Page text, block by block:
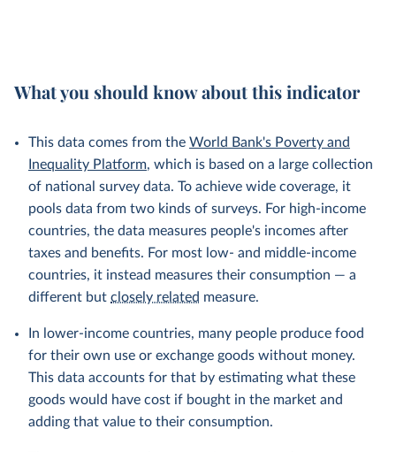
What you should know about this indicator
This data comes from the World Bank's Poverty and
Inequality Platform, which is based on a large collection
of national survey data. To achieve wide coverage, it
pools data from two kinds of surveys. For high-income
countries, the data measures people's incomes after
taxes and benefits. For most low- and middle-income
countries, it instead measures their consumption — a
different but closely related measure.
In lower-income countries, many people produce food
for their own use or exchange goods without money.
This data accounts for that by estimating what these
goods would have cost if bought in the market and
adding that value to their consumption.